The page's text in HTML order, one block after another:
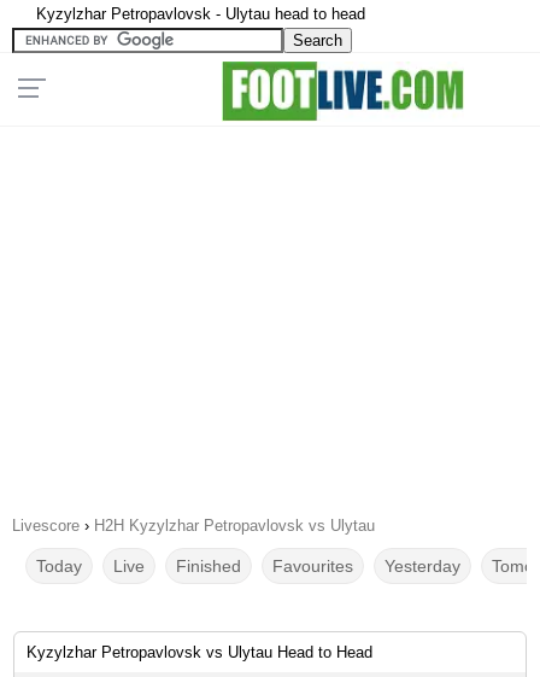
Kyzylzhar Petropavlovsk - Ulytau head to head
Livescore › H2H Kyzylzhar Petropavlovsk vs Ulytau
Today Live Finished Favourites Yesterday
Kyzylzhar Petropavlovsk vs Ulytau Head to Head